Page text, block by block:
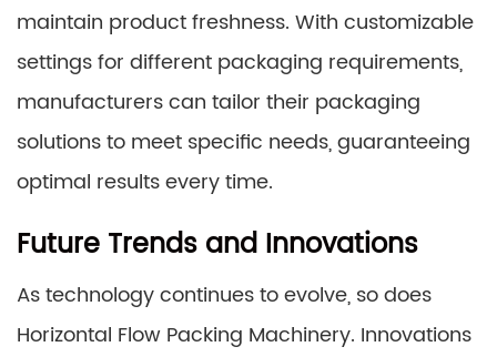
maintain product freshness. With customizable
settings for different packaging requirements,
manufacturers can tailor their packaging
solutions to meet specific needs, guaranteeing
optimal results every time.
Future Trends and Innovations
As technology continues to evolve, so does
Horizontal Flow Packing Machinery. Innovations